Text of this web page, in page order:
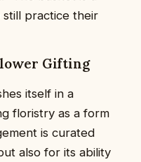
practice their
Gifting
itself in a
floristry as a form
is curated
also for its ability